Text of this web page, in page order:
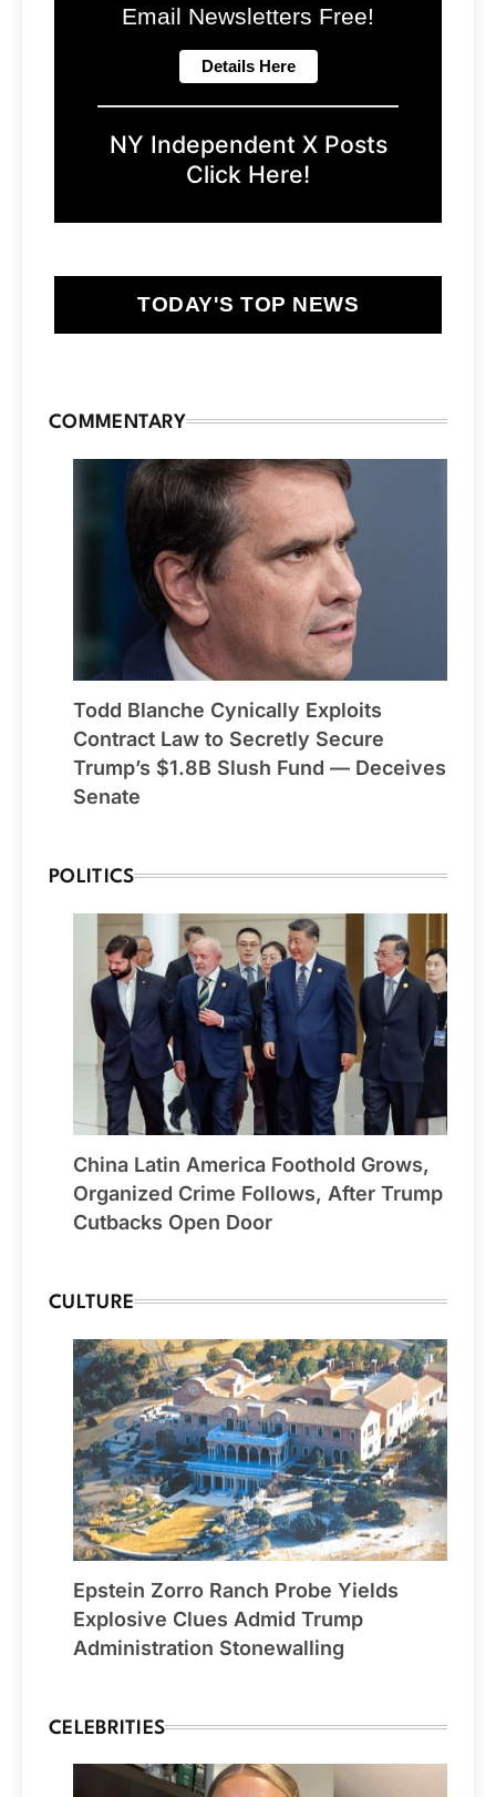
Email Newsletters Free!
NY Independent X Posts
Click Here!
TODAY'S TOP NEWS
COMMENTARY
Todd Blanche Cynically Exploits
Contract Law to Secretly Secure
Trump’s $1.8B Slush Fund — Deceives
Senate
POLITICS
China Latin America Foothold Grows,
Organized Crime Follows, After Trump
Cutbacks Open Door
CULTURE
Epstein Zorro Ranch Probe Yields
Explosive Clues Admid Trump
Administration Stonewalling
CELEBRITIES